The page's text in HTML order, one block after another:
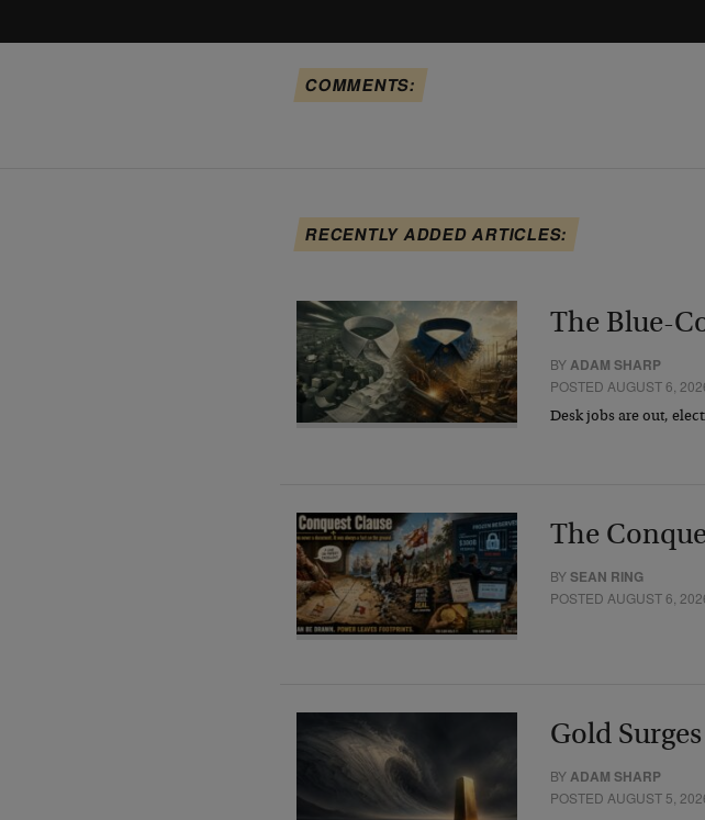
COMMENTS:
RECENTLY ADDED ARTICLES:
The Blue-
BYADAM SHARP
POSTED AUGUST 6,
Desk jobs are out,
The
BYSEAN RING
POSTED AUGUST 6,
Gold
BYADAM SHARP
POSTED AUGUST 5,